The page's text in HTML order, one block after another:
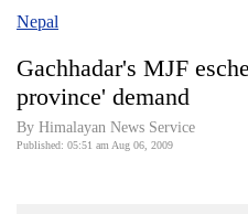
Covid
World
Nepal
Gachhadar's MJF
province' demand
By Himalayan News Service
Published: 05:51 am Aug 06, 2009